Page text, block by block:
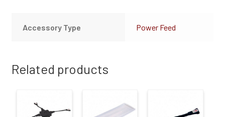
Accessory Type Power Feed
Related products